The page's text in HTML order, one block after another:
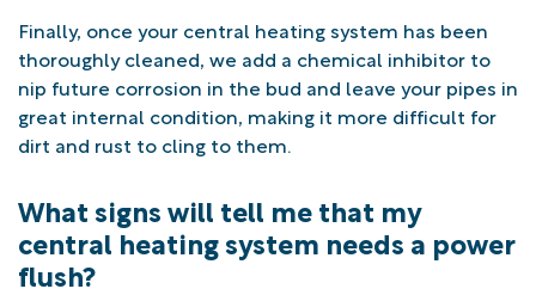
Finally, once your central heating system has been
thoroughly cleaned, we add a chemical inhibitor to
nip future corrosion in the bud and leave your pipes in
great internal condition, making it more difficult for
dirt and rust to cling to them.
What signs will tell me that my
central heating system needs a power
flush?